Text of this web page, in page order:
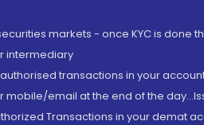
markets - once KYC is
intermediary
transactions in your
email at the end of the
Transactions in your demat